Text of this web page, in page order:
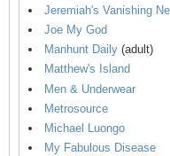
Jeremiah's Vanishing
Joe My God
Manhunt Daily (adult)
Matthew's Island
Men & Underwear
Metrosource
Michael Luongo
My Fabulous Disease